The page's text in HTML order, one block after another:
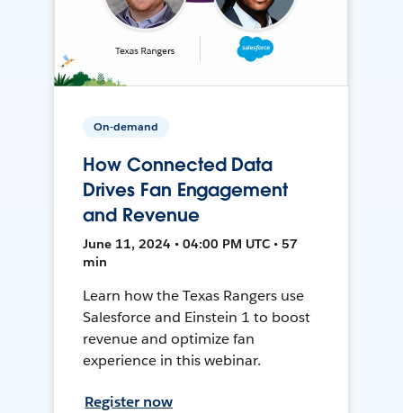
On-demand
How Connected Data
Drives Fan Engagement
and Revenue
June 11, 2024 • 04:00 PM UTC • 57
min
Learn how the Texas Rangers use
Salesforce and Einstein 1 to boost
revenue and optimize fan
experience in this webinar.
Register now